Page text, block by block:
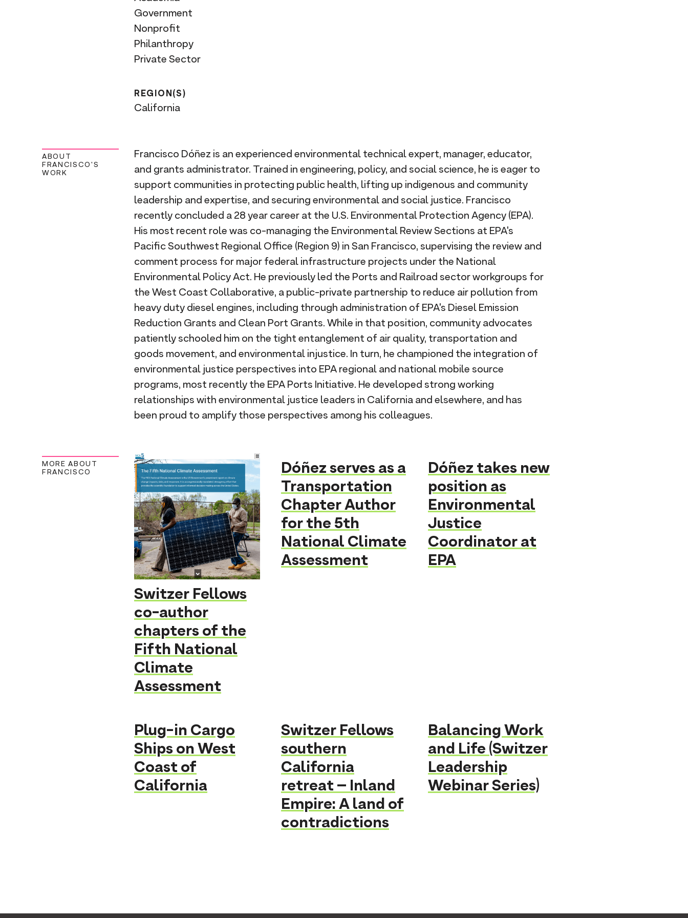
Government
Nonprofit
Philanthropy
Private Sector
REGION(S)
California
ABOUT
FRANCISCO'S
WORK
Francisco Dóñez is an experienced environmental technical expert, manager, educator,
and grants administrator. Trained in engineering, policy, and social science, he is eager to
support communities in protecting public health, lifting up indigenous and community
leadership and expertise, and securing environmental and social justice. Francisco
recently concluded a 28 year career at the U.S. Environmental Protection Agency (EPA).
His most recent role was co-managing the Environmental Review Sections at EPA's
Pacific Southwest Regional Office (Region 9) in San Francisco, supervising the review and
comment process for major federal infrastructure projects under the National
Environmental Policy Act. He previously led the Ports and Railroad sector workgroups for
the West Coast Collaborative, a public-private partnership to reduce air pollution from
heavy duty diesel engines, including through administration of EPA's Diesel Emission
Reduction Grants and Clean Port Grants. While in that position, community advocates
patiently schooled him on the tight entanglement of air quality, transportation and
goods movement, and environmental injustice. In turn, he championed the integration of
environmental justice perspectives into EPA regional and national mobile source
programs, most recently the EPA Ports Initiative. He developed strong working
relationships with environmental justice leaders in California and elsewhere, and has
been proud to amplify those perspectives among his colleagues.
MORE ABOUT
FRANCISCO
Switzer Fellows
co-author
chapters of the
Fifth National
Climate
Assessment
Dóñez serves as a
Transportation
Chapter Author
for the 5th
National Climate
Assessment
Dóñez takes new
position as
Environmental
Justice
Coordinator at
EPA
Plug-in Cargo
Ships on West
Coast of
California
Switzer Fellows
southern
California
retreat – Inland
Empire: A land of
contradictions
Balancing Work
and Life (Switzer
Leadership
Webinar Series)